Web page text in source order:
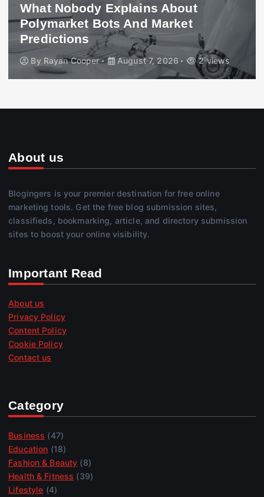
What Nobody Explains About
Polymarket Bots And Market
Predictions
By Rayan Cooper August 7, 2026 2 views
About us
Blogingers is your premier destination for free online
marketing tools. Get the free blog submission sites,
classifieds, bookmarking, article, and directory submission
sites to boost your online visibility.
Important Read
About us
Privacy Policy
Content Policy
Cookie Policy
Contact us
Category
Business (47)
Education (18)
Fashion & Beauty (8)
Health & Fitness (39)
Lifestyle (4)